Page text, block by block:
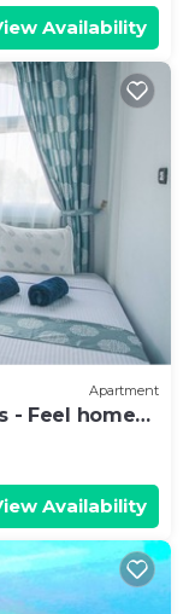
Availability
Apartment
- Feel home
Availability